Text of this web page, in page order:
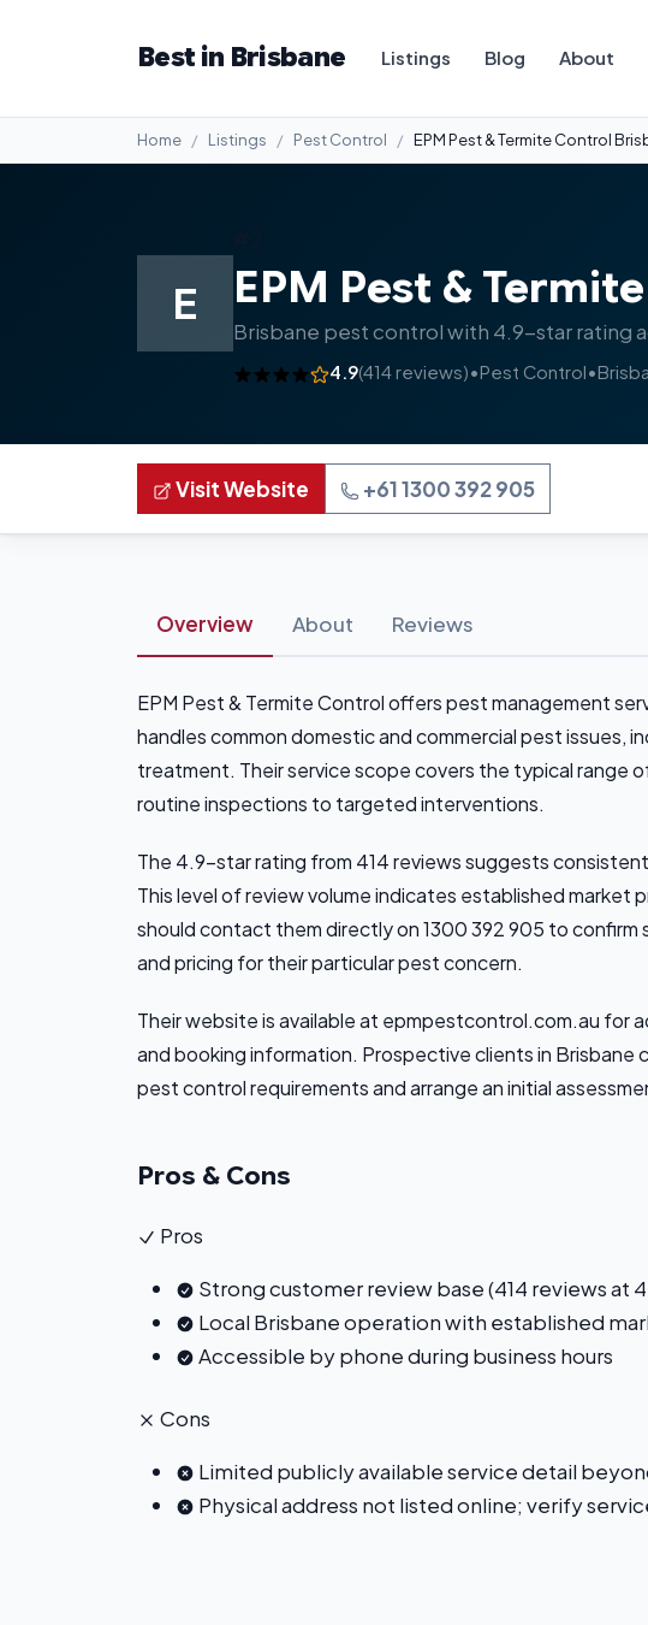
Best in Brisbane Listings Blog About
Home Listings Pest Control EPM Pest & Termite Control
E EPM Pest &
Brisbane pest control with 4.9-star rating
4.9(414 reviews)•Pest Control•
Visit Website +61 1300 392 905
Overview About Reviews
EPM Pest & Termite Control offers pest management
handles common domestic and commercial pest issues,
treatment. Their service scope covers the typical range
routine inspections to targeted interventions.
The 4.9-star rating from 414 reviews suggests
This level of review volume indicates established market
should contact them directly on 1300 392 905 to
and pricing for their particular pest concern.
Their website is available at epmpestcontrol.com.au for
and booking information. Prospective clients in Brisbane
pest control requirements and arrange an initial
Pros & Cons
Pros
Strong customer review base (414 reviews at
Local Brisbane operation with established
Accessible by phone during business hours
Cons
Limited publicly available service detail
Physical address not listed online; verify